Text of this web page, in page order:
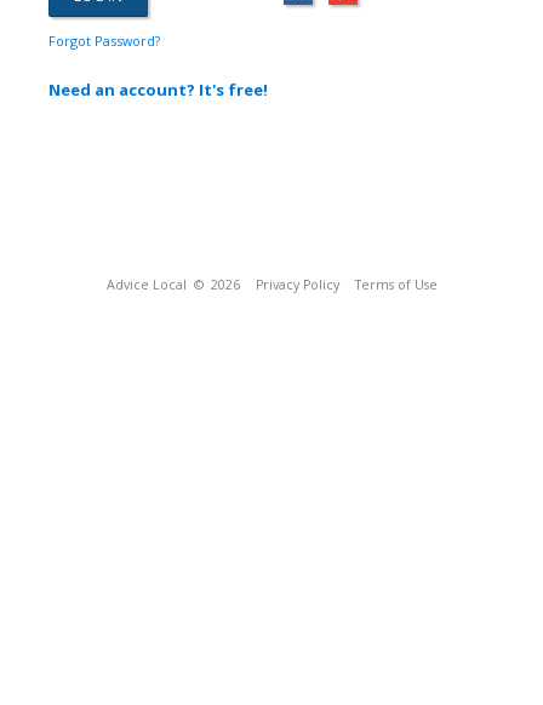
Forgot Password?
Need an account? It's free!
Advice Local © 2026 Privacy Policy Terms of Use